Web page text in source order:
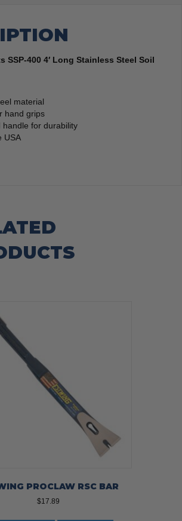
SSP-400 4′ Long Stainless Steel Soil
material
hand grips
handle for durability
USA
PROCLAW RSC BAR
$17.89